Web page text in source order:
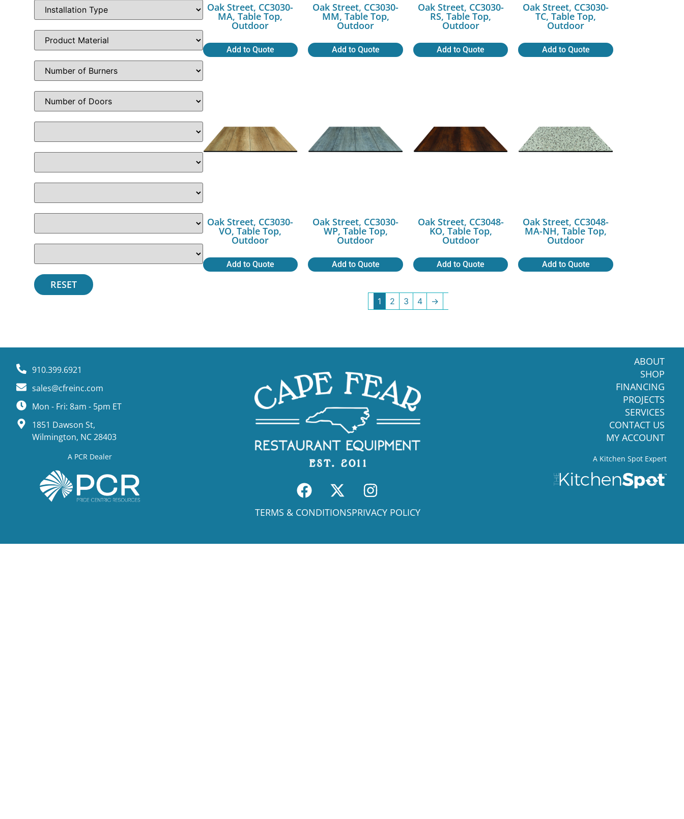
Oak Street, CC3030-
MA, Table Top,
Outdoor
Add to Quote
Oak Street, CC3030-
MM, Table Top,
Outdoor
Add to Quote
Oak Street, CC3030-
RS, Table Top,
Outdoor
Add to Quote
Oak Street, CC3030-
TC, Table Top,
Outdoor
Add to Quote
Oak Street, CC3030-
VO, Table Top,
Outdoor
Add to Quote
Oak Street, CC3030-
WP, Table Top,
Outdoor
Add to Quote
Oak Street, CC3048-
KO, Table Top,
Outdoor
Add to Quote
Oak Street, CC3048-
MA-NH, Table Top,
Outdoor
Add to Quote
1 2 3 4 →
910.399.6921
sales@cfreinc.com
Mon - Fri: 8am - 5pm ET
1851 Dawson St,
Wilmington, NC 28403
A PCR Dealer
TERMS & CONDITIONSPRIVACY POLICY
ABOUT
SHOP
FINANCING
PROJECTS
SERVICES
CONTACT US
MY ACCOUNT
A Kitchen Spot Expert